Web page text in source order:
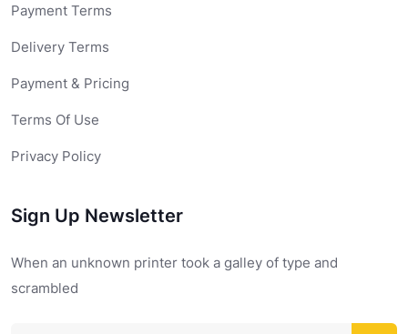
Payment Terms
Delivery Terms
Payment & Pricing
Terms Of Use
Privacy Policy
Sign Up Newsletter
When an unknown printer took a galley of type and
scrambled